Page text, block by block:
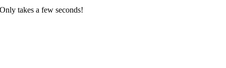
Only takes a few seconds!